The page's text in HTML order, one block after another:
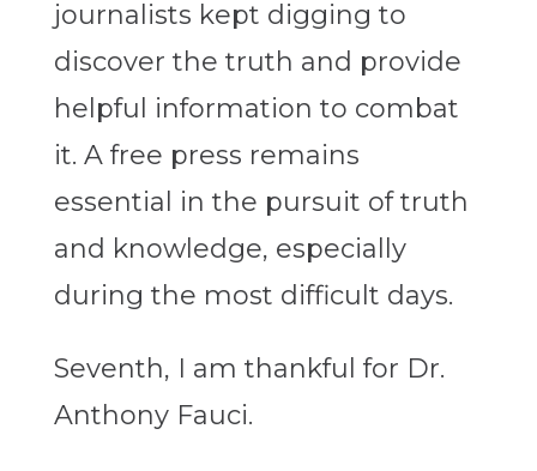
journalists kept digging to
discover the truth and provide
helpful information to combat
it. A free press remains
essential in the pursuit of truth
and knowledge, especially
during the most difficult days.
Seventh, I am thankful for Dr.
Anthony Fauci.